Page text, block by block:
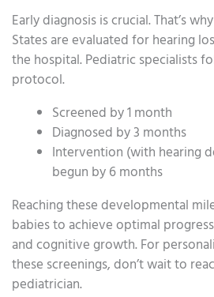
Early diagnosis is crucial. That’s
States are evaluated for hearing
the hospital. Pediatric specialists
protocol.
Screened by 1 month
Diagnosed by 3 months
Intervention (with hearing
begun by 6 months
Reaching these developmental
babies to achieve optimal
and cognitive growth. For
these screenings, don’t wait to
pediatrician.